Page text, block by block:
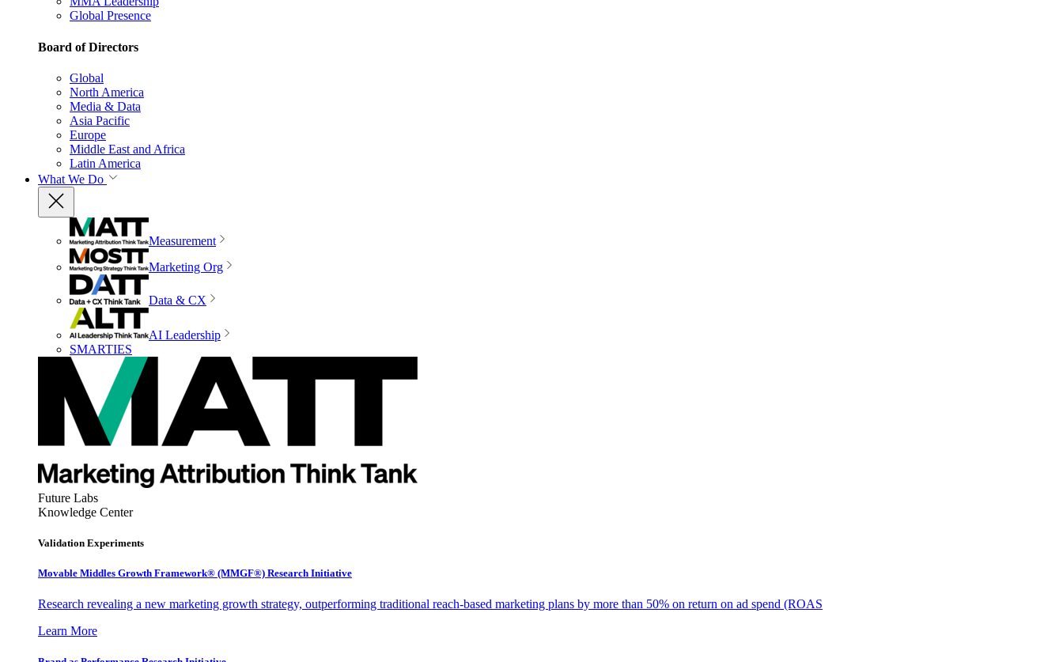
Global Presence
Board of Directors
Global
North America
Media & Data
Asia Pacific
Europe
Middle East and Africa
Latin America
What We Do
Measurement
Marketing Org
Data & CX
AI Leadership
SMARTIES
Future Labs
Knowledge Center
Validation Experiments
Movable Middles Growth Framework® (MMGF®) Research Initiative
Research revealing a new marketing growth strategy, outperforming traditional reach-based marketing plans by more than 50% on return on ad spend (ROAS
Learn More